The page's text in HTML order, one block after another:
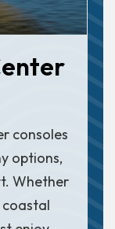
consoles
options,
Whether